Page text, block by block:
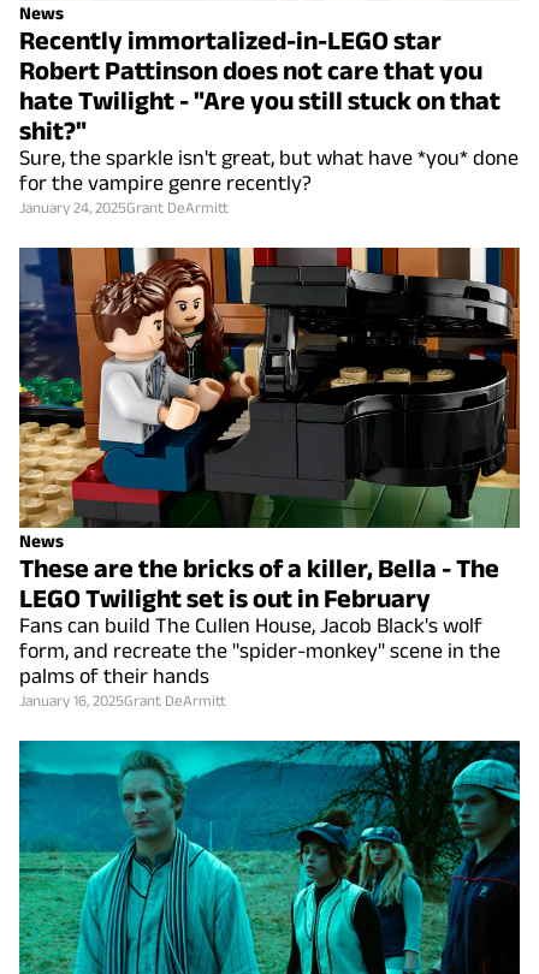
News
Recently immortalized-in-LEGO star
Robert Pattinson does not care that you
hate Twilight - "Are you still stuck on that
shit?"
Sure, the sparkle isn't great, but what have *you* done
for the vampire genre recently?
January 24, 2025Grant DeArmitt
News
These are the bricks of a killer, Bella - The
LEGO Twilight set is out in February
Fans can build The Cullen House, Jacob Black's wolf
form, and recreate the "spider-monkey" scene in the
palms of their hands
January 16, 2025Grant DeArmitt